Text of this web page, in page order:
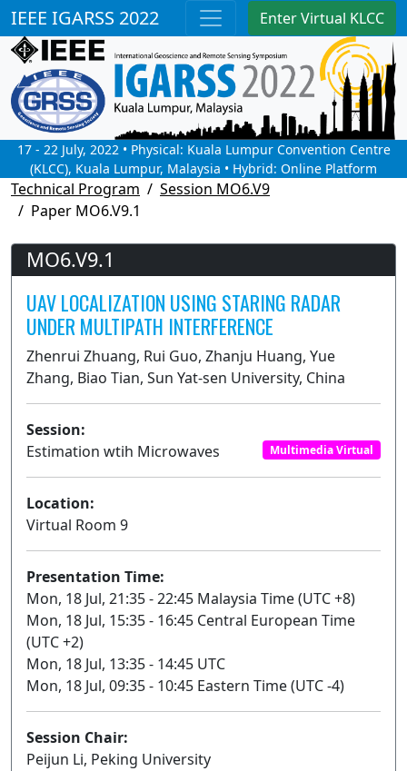
IEEE IGARSS 2022 Enter Virtual KLCC
17 - 22 July, 2022 • Physical: Kuala Lumpur Convention Centre
(KLCC), Kuala Lumpur, Malaysia • Hybrid: Online Platform
Technical Program
Session MO6.V9
Paper MO6.V9.1
MO6.V9.1
UAV LOCALIZATION USING STARING RADAR
UNDER MULTIPATH INTERFERENCE
Zhenrui Zhuang, Rui Guo, Zhanju Huang, Yue
Zhang, Biao Tian, Sun Yat-sen University, China
Session:
Estimation wtih Microwaves
Multimedia Virtual
Location:
Virtual Room 9
Presentation Time:
Mon, 18 Jul, 21:35 - 22:45 Malaysia Time (UTC +8)
Mon, 18 Jul, 15:35 - 16:45 Central European Time
(UTC +2)
Mon, 18 Jul, 13:35 - 14:45 UTC
Mon, 18 Jul, 09:35 - 10:45 Eastern Time (UTC -4)
Session Chair:
Peijun Li, Peking University